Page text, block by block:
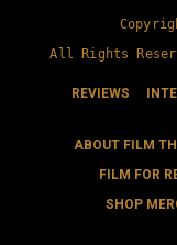
All Rights
REVIEWS
ABOUT FILM
FILM FOR
SHOP